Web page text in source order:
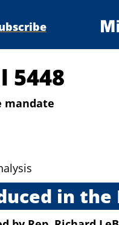
5448
mandate
in the